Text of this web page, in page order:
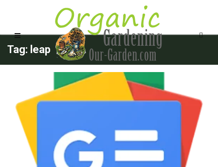
Tag: leap